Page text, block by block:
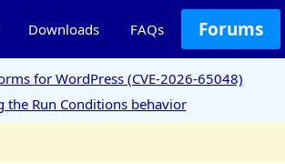
Downloads FAQs Forums
for WordPress (CVE-2026-65048)
the Run Conditions behavior